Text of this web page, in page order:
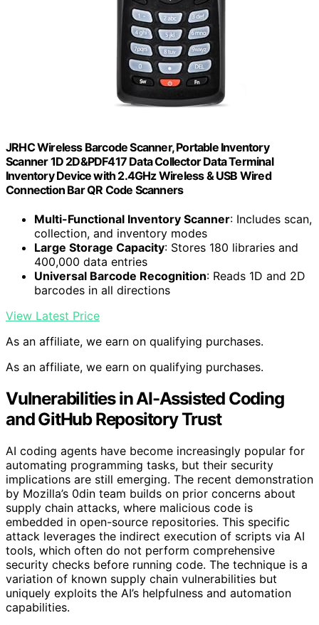
JRHC Wireless Barcode Scanner, Portable Inventory
Scanner 1D 2D&PDF417 Data Collector Data Terminal
Inventory Device with 2.4GHz Wireless & USB Wired
Connection Bar QR Code Scanners
Multi-Functional Inventory Scanner: Includes scan,
collection, and inventory modes
Large Storage Capacity: Stores 180 libraries and
400,000 data entries
Universal Barcode Recognition: Reads 1D and 2D
barcodes in all directions
View Latest Price
As an affiliate, we earn on qualifying purchases.
As an affiliate, we earn on qualifying purchases.
Vulnerabilities in AI-Assisted Coding
and GitHub Repository Trust
AI coding agents have become increasingly popular for
automating programming tasks, but their security
implications are still emerging. The recent demonstration
by Mozilla’s 0din team builds on prior concerns about
supply chain attacks, where malicious code is
embedded in open-source repositories. This specific
attack leverages the indirect execution of scripts via AI
tools, which often do not perform comprehensive
security checks before running code. The technique is a
variation of known supply chain vulnerabilities but
uniquely exploits the AI’s helpfulness and automation
capabilities.